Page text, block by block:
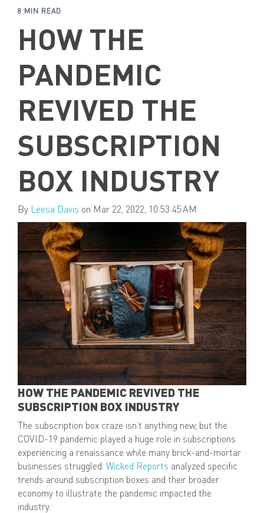
8 MIN READ
HOW THE
PANDEMIC
REVIVED THE
SUBSCRIPTION
BOX INDUSTRY
By Leesa Davis on Mar 22, 2022, 10:53:45 AM
HOW THE PANDEMIC REVIVED THE
SUBSCRIPTION BOX INDUSTRY
The subscription box craze isn’t anything new, but the
COVID-19 pandemic played a huge role in subscriptions
experiencing a renaissance while many brick-and-mortar
businesses struggled. Wicked Reports analyzed specific
trends around subscription boxes and their broader
economy to illustrate the pandemic impacted the
industry.